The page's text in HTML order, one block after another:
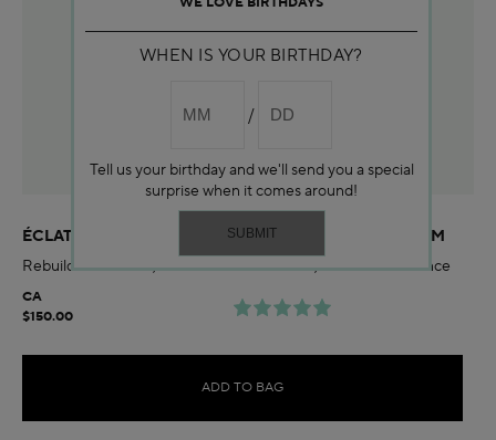
ÉCLAT SUBLIME DUAL REJUVENATING MICRO-SERUM
Rebuild skin barrier, smooth wrinkles & firm, and boost radiance
CA
$150.00
ADD TO BAG
WHEN IS YOUR BIRTHDAY?
Tell us your birthday and we'll send you a special
surprise when it comes around!